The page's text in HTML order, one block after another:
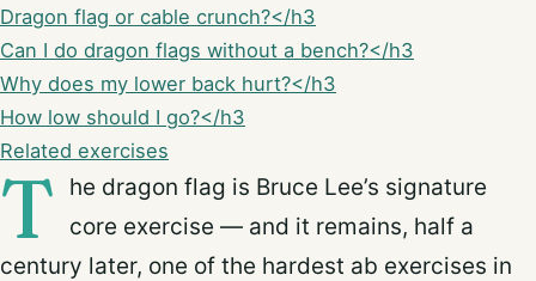
Dragon flag or cable crunch?</h3
Can I do dragon flags without a bench?</h3
Why does my lower back hurt?</h3
How low should I go?</h3
Related exercises
T
he dragon flag is Bruce Lee’s signature
core exercise — and it remains, half a
century later, one of the hardest ab exercises in